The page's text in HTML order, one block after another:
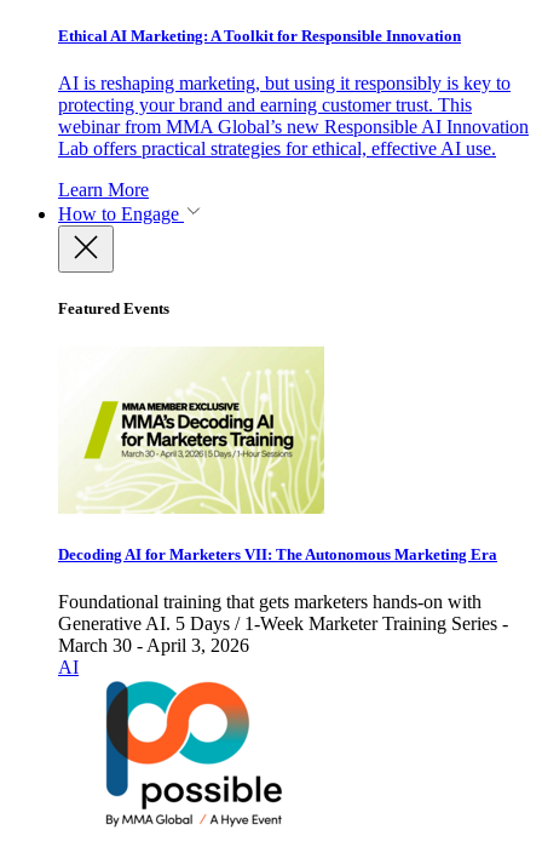
Ethical AI Marketing: A Toolkit for Responsible Innovation
AI is reshaping marketing, but using it responsibly is key to
protecting your brand and earning customer trust. This
webinar from MMA Global’s new Responsible AI Innovation
Lab offers practical strategies for ethical, effective AI use.
Learn More
How to Engage
Featured Events
Decoding AI for Marketers VII: The Autonomous Marketing Era
Foundational training that gets marketers hands-on with
Generative AI. 5 Days / 1-Week Marketer Training Series -
March 30 - April 3, 2026
AI